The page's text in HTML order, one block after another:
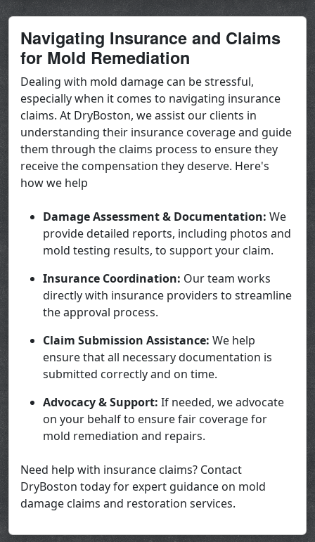
Navigating Insurance and Claims
for Mold Remediation
Dealing with mold damage can be stressful,
especially when it comes to navigating insurance
claims. At DryBoston, we assist our clients in
understanding their insurance coverage and guide
them through the claims process to ensure they
receive the compensation they deserve. Here's
how we help
Damage Assessment & Documentation: We
provide detailed reports, including photos and
mold testing results, to support your claim.
Insurance Coordination: Our team works
directly with insurance providers to streamline
the approval process.
Claim Submission Assistance: We help
ensure that all necessary documentation is
submitted correctly and on time.
Advocacy & Support: If needed, we advocate
on your behalf to ensure fair coverage for
mold remediation and repairs.
Need help with insurance claims? Contact
DryBoston today for expert guidance on mold
damage claims and restoration services.